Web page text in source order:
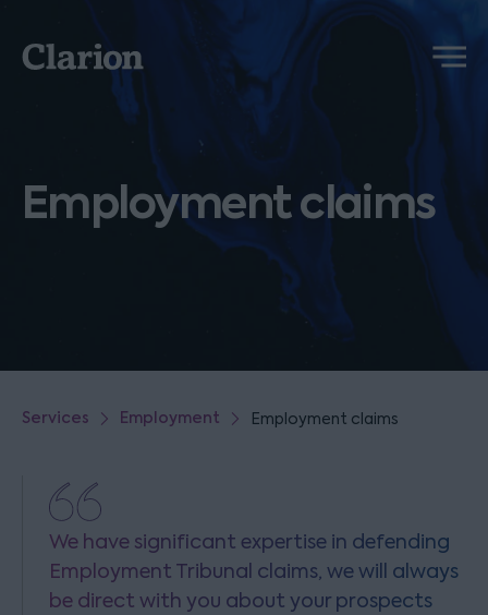
Clarion
Menu
Employment claims
Services Employment Employment claims
We have significant expertise in defending
Employment Tribunal claims, we will always
be direct with you about your prospects